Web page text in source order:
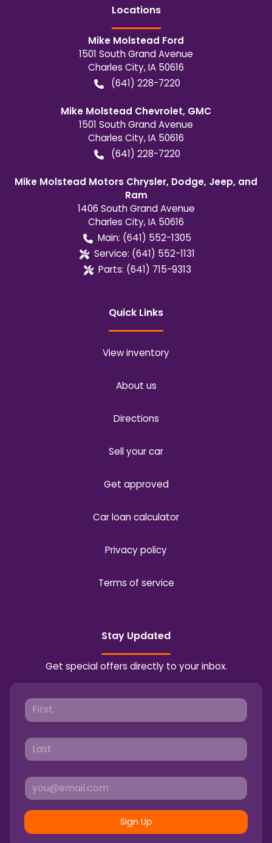
Locations
Mike Molstead Ford
1501 South Grand Avenue
Charles City,IA 50616
(641) 228-7220
Mike Molstead Chevrolet, GMC
1501 South Grand Avenue
Charles City,IA 50616
(641) 228-7220
Mike Molstead Motors Chrysler, Dodge, Jeep, and
Ram
1406 South Grand Avenue
Charles City,IA 50616
Main: (641) 552-1305
Service: (641) 552-1131
Parts: (641) 715-9313
Quick Links
View inventory
About us
Directions
Sell your car
Get approved
Car loan calculator
Privacy policy
Terms of service
Stay Updated
Get special offers directly to your inbox.
Sign Up